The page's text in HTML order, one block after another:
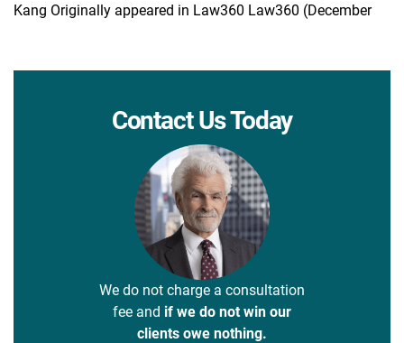
Kang Originally appeared in Law360 Law360 (December
Contact Us Today
We do not charge a consultation
fee and if we do not win our
clients owe nothing.